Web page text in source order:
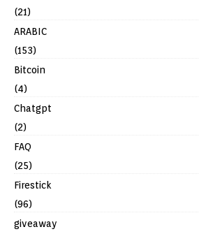
(21)
ARABIC
(153)
Bitcoin
(4)
Chatgpt
(2)
FAQ
(25)
Firestick
(96)
giveaway